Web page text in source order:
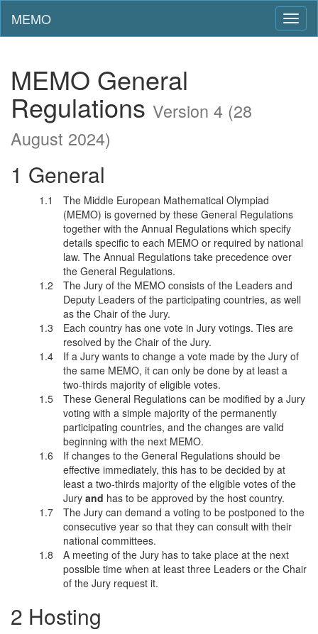
MEMO
MEMO General
Regulations Version 4 (28
August 2024)
General
The Middle European Mathematical Olympiad
(MEMO) is governed by these General Regulations
together with the Annual Regulations which specify
details specific to each MEMO or required by national
law. The Annual Regulations take precedence over
the General Regulations.
The Jury of the MEMO consists of the Leaders and
Deputy Leaders of the participating countries, as well
as the Chair of the Jury.
Each country has one vote in Jury votings. Ties are
resolved by the Chair of the Jury.
If a Jury wants to change a vote made by the Jury of
the same MEMO, it can only be done by at least a
two-thirds majority of eligible votes.
These General Regulations can be modified by a Jury
voting with a simple majority of the permanently
participating countries, and the changes are valid
beginning with the next MEMO.
If changes to the General Regulations should be
effective immediately, this has to be decided by at
least a two-thirds majority of the eligible votes of the
Jury and has to be approved by the host country.
The Jury can demand a voting to be postponed to the
consecutive year so that they can consult with their
national committees.
A meeting of the Jury has to take place at the next
possible time when at least three Leaders or the Chair
of the Jury request it.
Hosting